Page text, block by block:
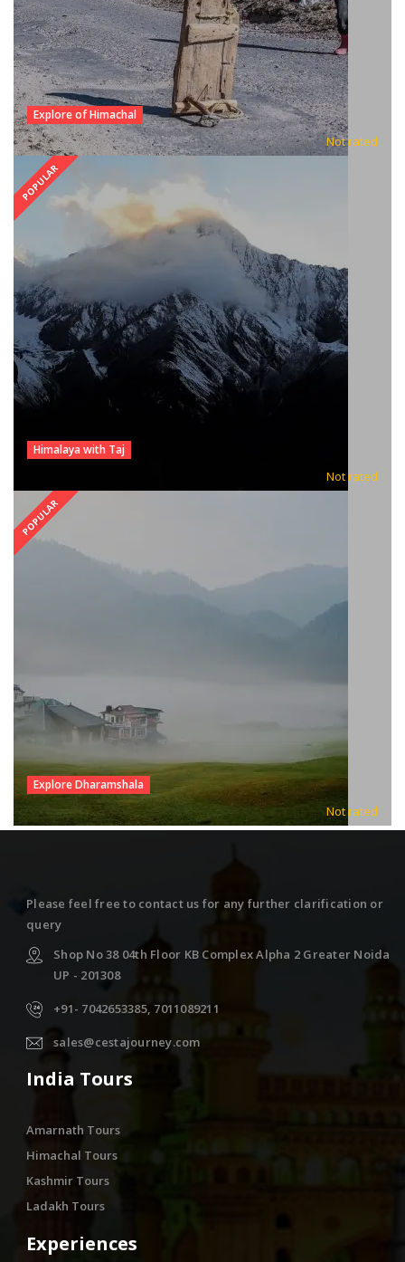
Explore of Himachal
Not rated
POPULAR
Himalaya with Taj
Not rated
POPULAR
Explore Dharamshala
Not rated
Please feel free to contact us for any further clarification or
query
Shop No 38 04th Floor KB Complex Alpha 2 Greater Noida
UP - 201308
+91- 7042653385, 7011089211
sales@cestajourney.com
India Tours
Amarnath Tours
Himachal Tours
Kashmir Tours
Ladakh Tours
Experiences